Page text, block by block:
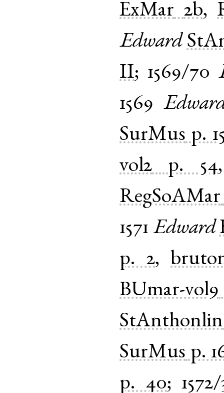
ExMar 2b,
Edward
II; 1569/70
1569
SurMus p.
vol2
p. 54
RegSoAMar
1571 Edward
p. 2,
BUmar-vol9
StAnthonlin
SurMus p.
p. 40;